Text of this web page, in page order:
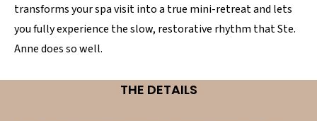
transforms your spa visit into a true mini-retreat and lets
you fully experience the slow, restorative rhythm that Ste.
Anne does so well.
THE DETAILS